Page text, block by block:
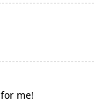
me!